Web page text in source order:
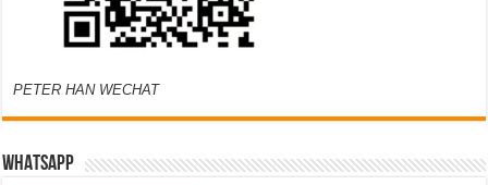
PETER HAN WECHAT
WHATSAPP